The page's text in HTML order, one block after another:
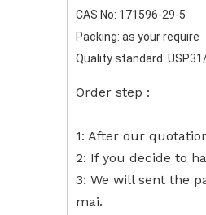
CAS No: 171596-29-5
Packing: as your require
Quality standard:
Order step :
1: After our
2: If you decide to
3: We will sent the
mai.